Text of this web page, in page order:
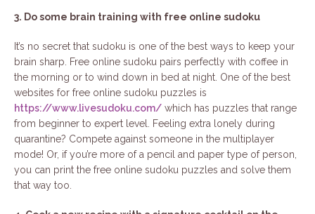
3. Do some brain training with free online sudoku
It’s no secret that sudoku is one of the best ways to keep your
brain sharp. Free online sudoku pairs perfectly with coffee in
the morning or to wind down in bed at night. One of the best
websites for free online sudoku puzzles is
https://www.livesudoku.com/ which has puzzles that range
from beginner to expert level. Feeling extra lonely during
quarantine? Compete against someone in the multiplayer
mode! Or, if you’re more of a pencil and paper type of person,
you can print the free online sudoku puzzles and solve them
that way too.